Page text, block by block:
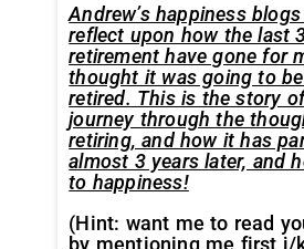
Andrew’s happiness
reflect upon how the last
retirement have gone for
thought it was going to
retired. This is the story
journey through the
retiring, and how it has
almost 3 years later, and
to happiness!
(Hint: want me to read
by mentioning me first j/